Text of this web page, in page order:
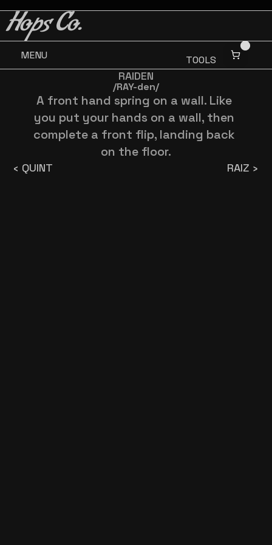
Hops Co.
MENU TOOLS
RAIDEN
/RAY-den/
A front hand spring on a wall. Like
you put your hands on a wall, then
complete a front flip, landing back
on the floor.
‹ QUINT RAIZ ›